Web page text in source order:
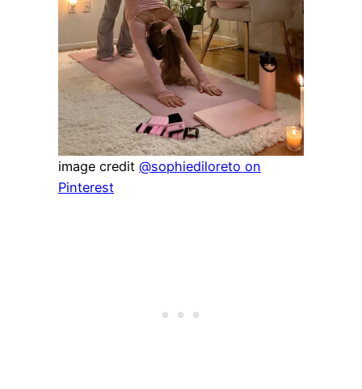
image credit @sophiediloreto on
Pinterest